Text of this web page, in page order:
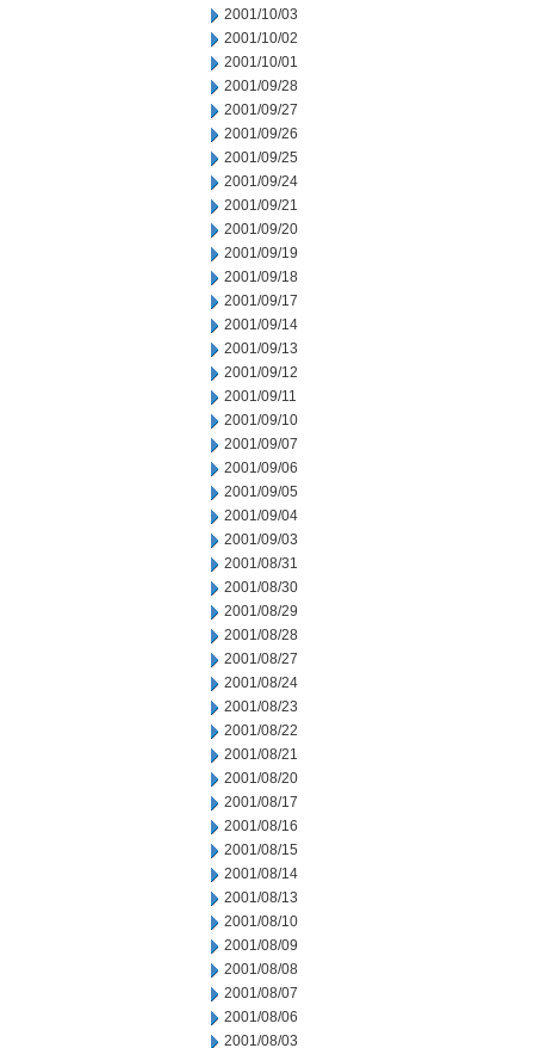
2001/10/03
2001/10/02
2001/10/01
2001/09/28
2001/09/27
2001/09/26
2001/09/25
2001/09/24
2001/09/21
2001/09/20
2001/09/19
2001/09/18
2001/09/17
2001/09/14
2001/09/13
2001/09/12
2001/09/11
2001/09/10
2001/09/07
2001/09/06
2001/09/05
2001/09/04
2001/09/03
2001/08/31
2001/08/30
2001/08/29
2001/08/28
2001/08/27
2001/08/24
2001/08/23
2001/08/22
2001/08/21
2001/08/20
2001/08/17
2001/08/16
2001/08/15
2001/08/14
2001/08/13
2001/08/10
2001/08/09
2001/08/08
2001/08/07
2001/08/06
2001/08/03